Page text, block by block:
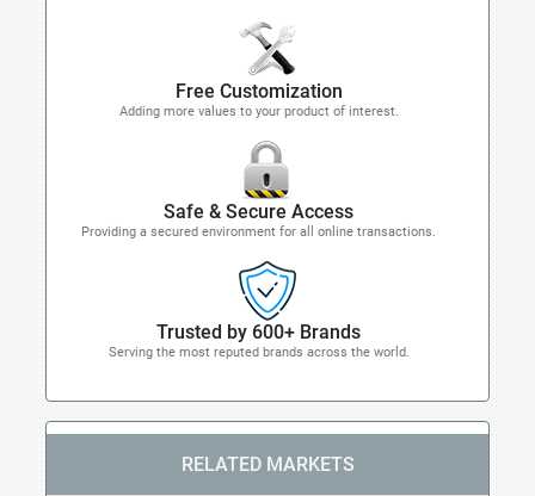
Free Customization
Adding more values to your product of interest.
Safe & Secure Access
Providing a secured environment for all online transactions.
Trusted by 600+ Brands
Serving the most reputed brands across the world.
RELATED MARKETS